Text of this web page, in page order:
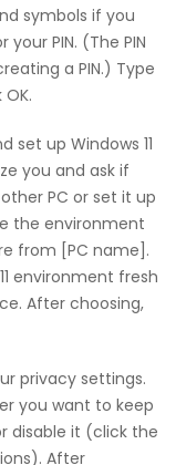
symbols if you
PIN. (The PIN
a PIN.) Type
set up Windows 11
you and ask if
PC or set it up
the environment
from [PC name].
environment fresh
After choosing,
privacy settings.
you want to keep
disable it (click the
After